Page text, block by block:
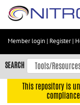
Skip
content
Skip
to
navigation
Member login | Register|
SEARCH
This repository is